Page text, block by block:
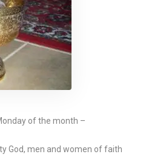
of the month –
God, men and women of faith